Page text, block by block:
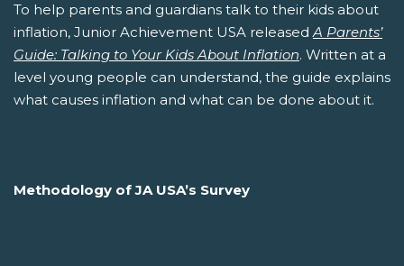
To help parents and guardians talk to their kids about
inflation, Junior Achievement USA releasedA Parents’
Guide: Talking to Your Kids About Inflation. Written at a
level young people can understand, the guide explains
what causes inflation and what can be done about it.
Methodology of JA USA’s Survey